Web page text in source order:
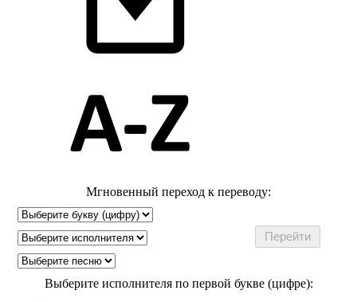
Мгновенный переход к переводу:
Выберите исполнителя по первой букве (цифре):